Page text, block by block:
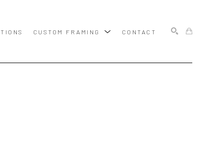
CUSTOM FRAMING CONTACT